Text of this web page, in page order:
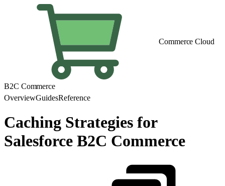
Commerce Cloud
B2C Commerce
OverviewGuidesReference
Caching Strategies for
Salesforce B2C Commerce